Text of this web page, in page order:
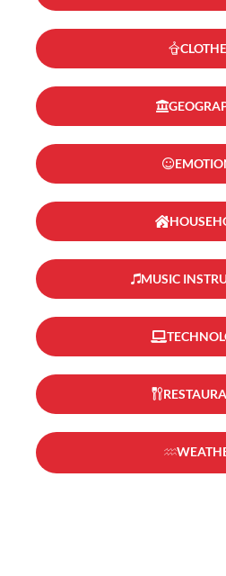
MUSIC